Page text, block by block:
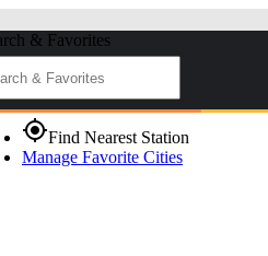
& Favorites
gps_fixedFind Nearest Station
Manage Favorite Cities